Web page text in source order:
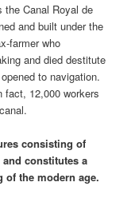
the Canal Royal de
and built under the
farmer who
and died destitute
to navigation.
fact, 12,000 workers
consisting of
constitutes a
of the modern age.